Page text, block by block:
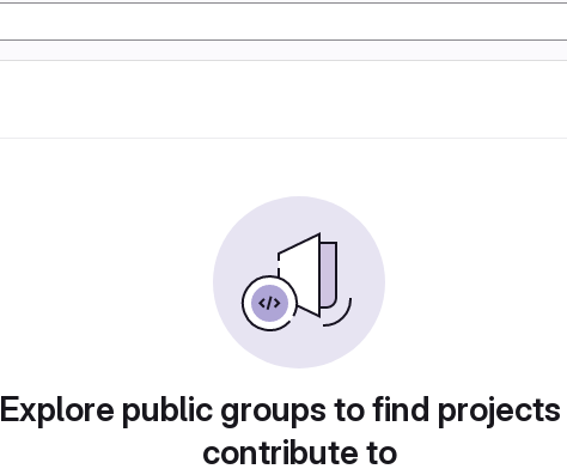
Explore public groups to find
contribute to